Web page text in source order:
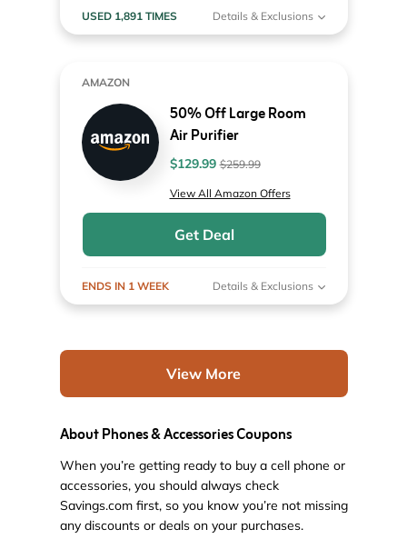
USED 1,891 TIMES Details & Exclusions
AMAZON
50% Off Large Room
Air Purifier
$129.99$259.99
View All Amazon Offers
Get Deal
ENDS IN 1 WEEK Details & Exclusions
View More
About Phones & Accessories Coupons
When you’re getting ready to buy a cell phone or
accessories, you should always check
Savings.com first, so you know you’re not missing
any discounts or deals on your purchases.